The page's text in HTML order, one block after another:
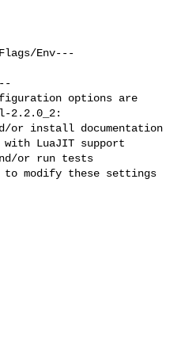
Env---
options are
2.2.0_2:
to modify these settings